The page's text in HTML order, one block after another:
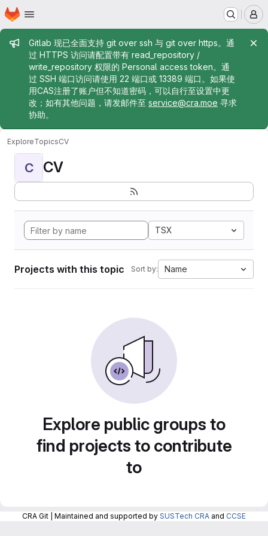
Skip to main content
Homepage
Admin message
Gitlab 现已全面支持 git over ssh 与 git over https。通
过 HTTPS 访问请配置带有 read_repository /
write_repository 权限的 Personal access token。通
过 SSH 端口访问请使用 22 端口或 13389 端口。如果使
用CAS注册了账户但不知道密码，可以自行至设置中更
改；如有其他问题，请发邮件至 service@cra.moe 寻求
协助。
ExploreTopicsCV
C CV
TSX
Projects with this topic Sort by: Name
Explore public groups to
find projects to contribute
to
CRA Git | Maintained and supported by SUSTech CRA and CCSE